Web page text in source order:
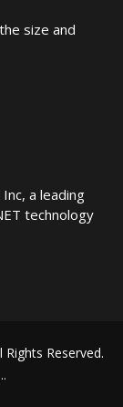
size and
a leading
technology
Rights Reserved.